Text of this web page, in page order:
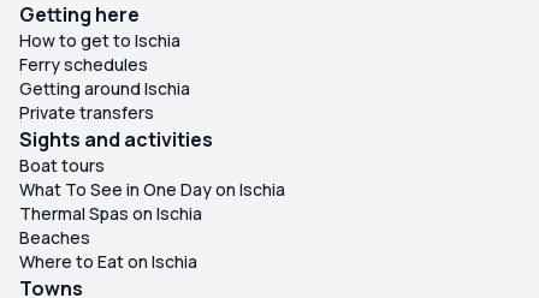
Getting here
How to get to Ischia
Ferry schedules
Getting around Ischia
Private transfers
Sights and activities
Boat tours
What To See in One Day on Ischia
Thermal Spas on Ischia
Beaches
Where to Eat on Ischia
Towns